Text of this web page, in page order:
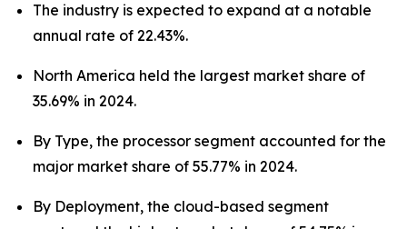
The industry is expected to expand at a notable
annual rate of 22.43%.
North America held the largest market share of
35.69% in 2024.
By Type, the processor segment accounted for the
major market share of 55.77% in 2024.
By Deployment, the cloud-based segment